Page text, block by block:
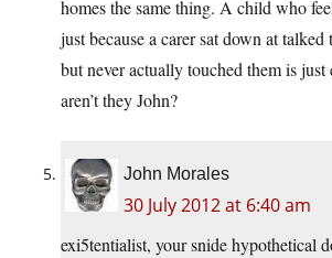
homes the same thing. A child who
just because a carer sat down at
but never actually touched them is just
aren’t they John?
John Morales
30 July 2012 at 6:40 am
exi5tentialist, your snide hypothetical